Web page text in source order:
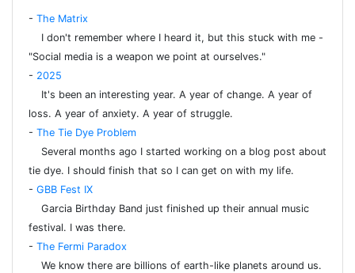
- The Matrix
I don't remember where I heard it, but this stuck with me -
"Social media is a weapon we point at ourselves."
- 2025
It's been an interesting year. A year of change. A year of
loss. A year of anxiety. A year of struggle.
- The Tie Dye Problem
Several months ago I started working on a blog post about
tie dye. I should finish that so I can get on with my life.
- GBB Fest IX
Garcia Birthday Band just finished up their annual music
festival. I was there.
- The Fermi Paradox
We know there are billions of earth-like planets around us.